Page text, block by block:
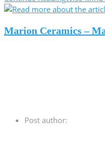
Marion Ceramics –
Post author: